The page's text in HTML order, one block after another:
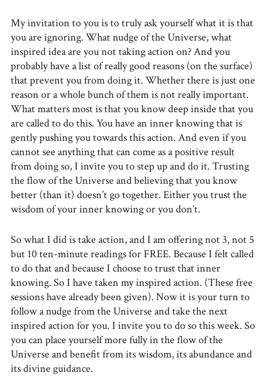
My invitation to you is to truly ask yourself what it is that
you are ignoring. What nudge of the Universe, what
inspired idea are you not taking action on? And you
probably have a list of really good reasons (on the surface)
that prevent you from doing it. Whether there is just one
reason or a whole bunch of them is not really important.
What matters most is that you know deep inside that you
are called to do this. You have an inner knowing that is
gently pushing you towards this action. And even if you
cannot see anything that can come as a positive result
from doing so, I invite you to step up and do it. Trusting
the flow of the Universe and believing that you know
better (than it) doesn’t go together. Either you trust the
wisdom of your inner knowing or you don’t.
So what I did is take action, and I am offering not 3, not 5
but 10 ten-minute readings for FREE. Because I felt called
to do that and because I choose to trust that inner
knowing. So I have taken my inspired action. (These free
sessions have already been given). Now it is your turn to
follow a nudge from the Universe and take the next
inspired action for you. I invite you to do so this week. So
you can place yourself more fully in the flow of the
Universe and benefit from its wisdom, its abundance and
its divine guidance.